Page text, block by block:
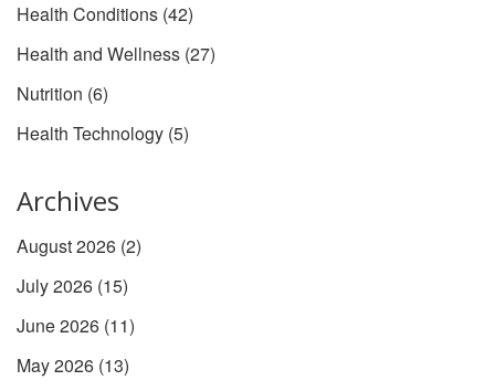
Health Conditions (42)
Health and Wellness (27)
Nutrition (6)
Health Technology (5)
Archives
August 2026 (2)
July 2026 (15)
June 2026 (11)
May 2026 (13)